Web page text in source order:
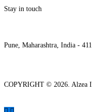
Stay in touch
Pune, Maharashtra, India -
COPYRIGHT © 2026 .